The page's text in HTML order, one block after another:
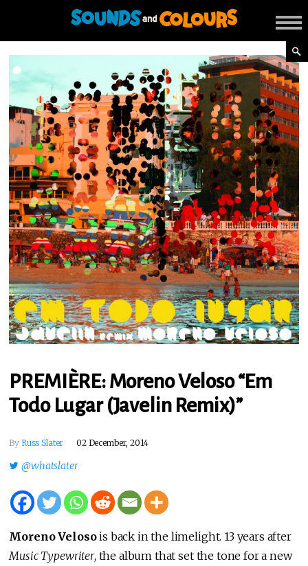
PREMIÈRE: Moreno Veloso “Em
Todo Lugar (Javelin Remix)”
By Russ Slater 02 December, 2014
@whatslater
Moreno Velosois back in the limelight. 13 years after
Music Typewriter, the album that set the tone for a new